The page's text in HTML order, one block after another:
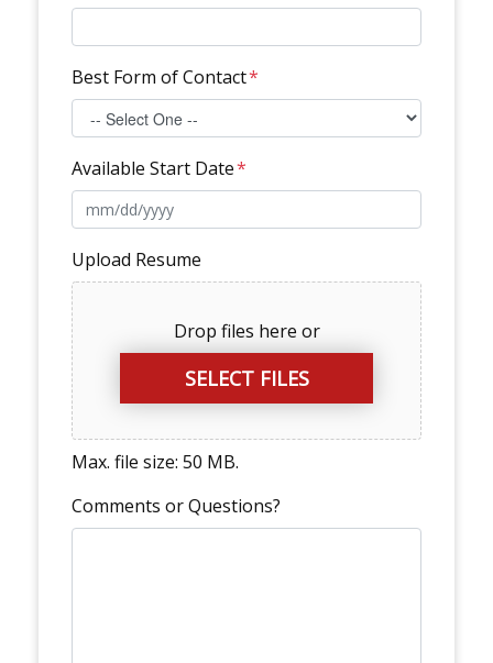
Best Form of Contact*
Available Start Date*
Upload Resume
Drop files here or
SELECT FILES
Max. file size: 50 MB.
Comments or Questions?